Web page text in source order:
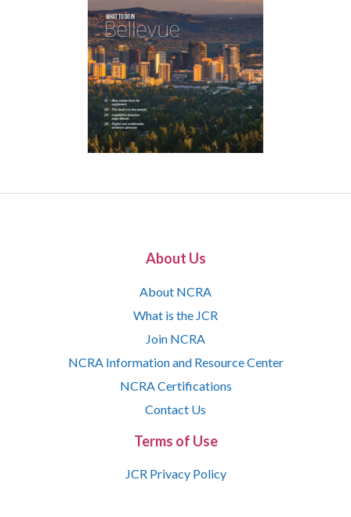
About Us
About NCRA
What is the JCR
Join NCRA
NCRA Information and Resource Center
NCRA Certifications
Contact Us
Terms of Use
JCR Privacy Policy